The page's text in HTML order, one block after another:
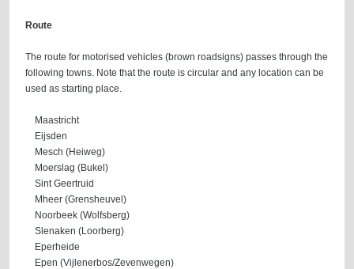
Route
The route for motorised vehicles (brown roadsigns) passes through the
following towns. Note that the route is circular and any location can be
used as starting place.
Maastricht
Eijsden
Mesch (Heiweg)
Moerslag (Bukel)
Sint Geertruid
Mheer (Grensheuvel)
Noorbeek (Wolfsberg)
Slenaken (Loorberg)
Eperheide
Epen (Vijlenerbos/Zevenwegen)